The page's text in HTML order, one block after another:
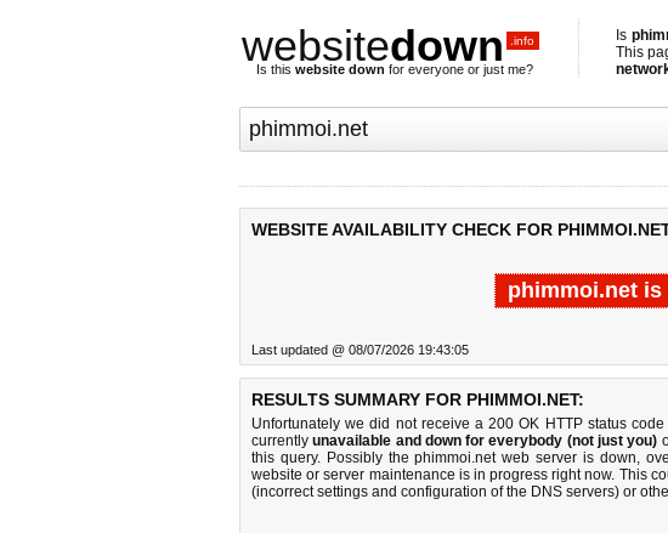
websitedown .info
Is this website down for everyone or just me?
Is
This
WEBSITE AVAILABILITY CHECK FOR
phimmoi.net is
Last updated @ 08/07/2026 19:43:05
RESULTS SUMMARY FOR PHIMMOI.NET:
Unfortunately we did not receive a 200 OK HTTP status
currentlyunavailable and down for everybody (not just you)
this query. Possibly the phimmoi.net web server is down,
website or server maintenance is in progress right now. This
(incorrect settings and configuration of the DNS servers) or